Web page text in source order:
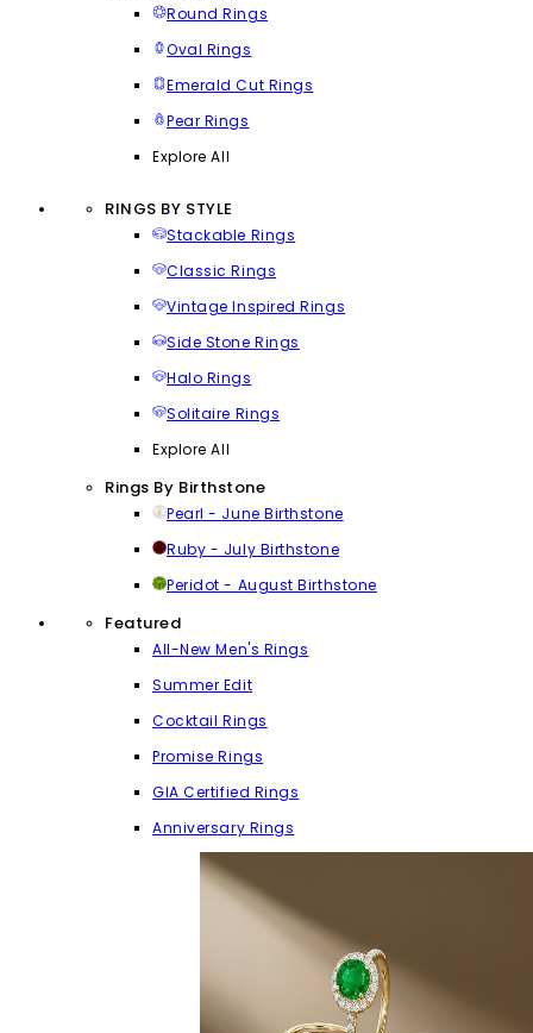
Round Rings
Oval Rings
Emerald Cut Rings
Pear Rings
Explore All
RINGS BY STYLE
Stackable Rings
Classic Rings
Vintage Inspired Rings
Side Stone Rings
Halo Rings
Solitaire Rings
Explore All
Rings By Birthstone
Pearl - June Birthstone
Ruby - July Birthstone
Peridot - August Birthstone
Featured
All-New Men's Rings
Summer Edit
Cocktail Rings
Promise Rings
GIA Certified Rings
Anniversary Rings